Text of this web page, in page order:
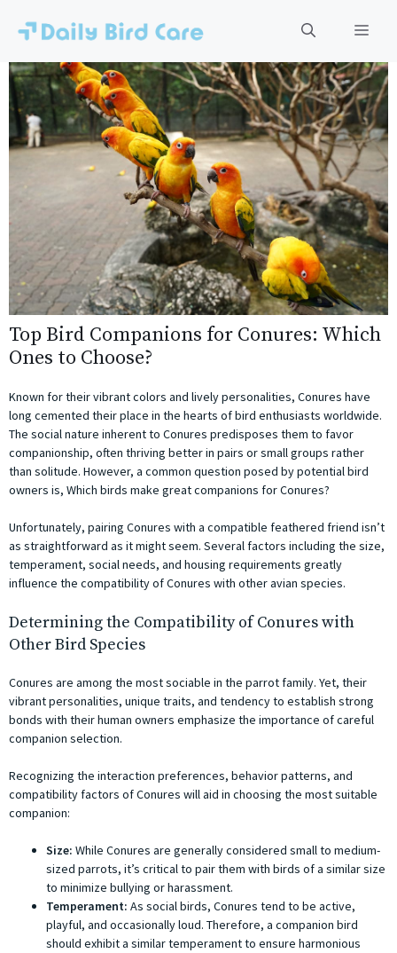
content
Top Bird Companions for Conures: Which
Ones to Choose?
Known for their vibrant colors and lively personalities, Conures have
long cemented their place in the hearts of bird enthusiasts worldwide.
The social nature inherent to Conures predisposes them to favor
companionship, often thriving better in pairs or small groups rather
than solitude. However, a common question posed by potential bird
owners is, Which birds make great companions for Conures?
Unfortunately, pairing Conures with a compatible feathered friend isn’t
as straightforward as it might seem. Several factors including the size,
temperament, social needs, and housing requirements greatly
influence the compatibility of Conures with other avian species.
Determining the Compatibility of Conures with
Other Bird Species
Conures are among the most sociable in the parrot family. Yet, their
vibrant personalities, unique traits, and tendency to establish strong
bonds with their human owners emphasize the importance of careful
companion selection.
Recognizing the interaction preferences, behavior patterns, and
compatibility factors of Conures will aid in choosing the most suitable
companion:
Size: While Conures are generally considered small to medium-
sized parrots, it’s critical to pair them with birds of a similar size
to minimize bullying or harassment.
Temperament: As social birds, Conures tend to be active,
playful, and occasionally loud. Therefore, a companion bird
should exhibit a similar temperament to ensure harmonious